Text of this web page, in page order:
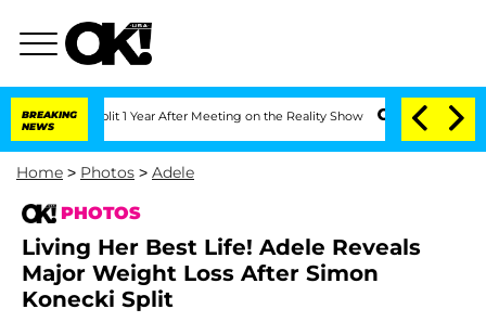
BREAKING
NEWS
Split 1 Year After Meeting on the Reality Show Senate Votes to Hold Dr.
Home > Photos > Adele
PHOTOS
Living Her Best Life! Adele Reveals
Major Weight Loss After Simon
Konecki Split